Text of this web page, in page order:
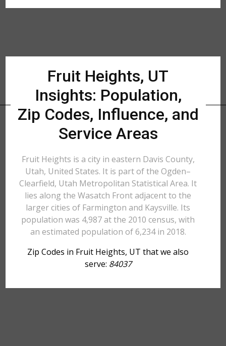
Fruit Heights, UT
Insights: Population,
Zip Codes, Influence, and
Service Areas
Fruit Heights is a city in eastern Davis County,
Utah, United States. It is part of the Ogden–
Clearfield, Utah Metropolitan Statistical Area. It
lies along the Wasatch Front adjacent to the
larger cities of Farmington and Kaysville. Its
population was 4,987 at the 2010 census, with
an estimated population of 6,234 in 2018.
Zip Codes in Fruit Heights, UT that we also
serve: 84037